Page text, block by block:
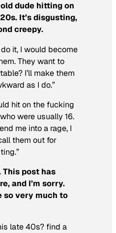
dude hitting on
It’s disgusting,
creepy.
it, I would become
They want to
I’ll make them
as I do.”
hit on the fucking
were usually 16.
me into a rage, I
them out for
This post has
and I’m sorry.
so very much to
late 40s? find a